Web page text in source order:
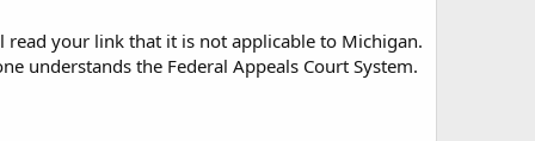
your link that it is not applicable to Michigan.
understands the Federal Appeals Court System.